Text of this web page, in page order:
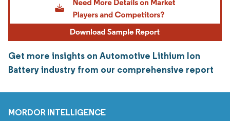
Get more insights on Automotive Lithium Ion
Battery industry from our comprehensive report
MORDOR INTELLIGENCE